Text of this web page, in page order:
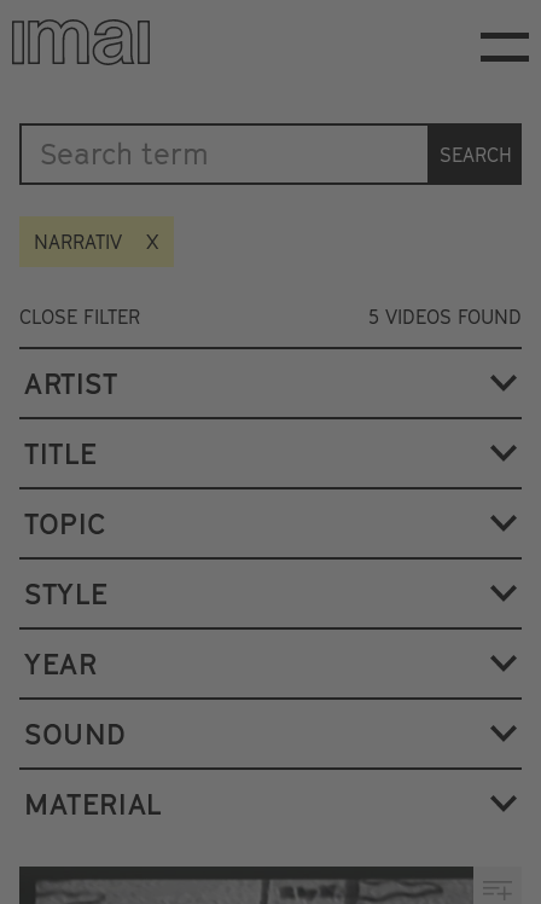
Skip
main
Katalog
SEARCH
NARRATIV
CLOSE FILTER 5 VIDEOS FOUND
ARTIST
TITLE
TOPIC
STYLE
YEAR
SOUND
MATERIAL